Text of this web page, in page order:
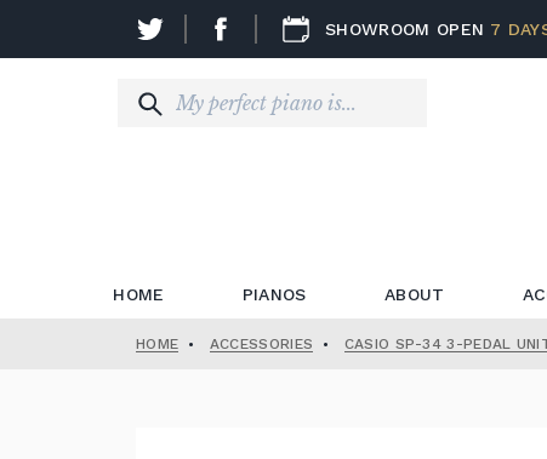
SHOWROOM OPEN 7
HOME PIANOS ABOUT
HOME • ACCESSORIES • CASIO SP-34 3-PEDAL